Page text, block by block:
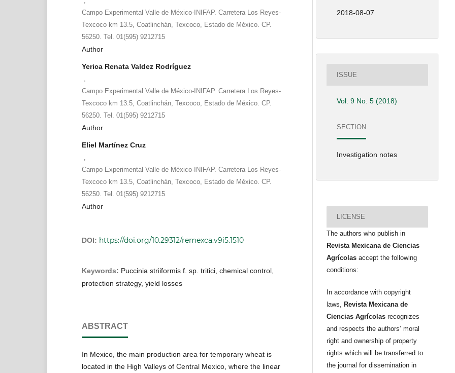
Campo Experimental Valle de México-INIFAP. Carretera Los Reyes-
Texcoco km 13.5, Coatlinchán, Texcoco, Estado de México. CP.
56250. Tel. 01(595) 9212715
Author
Yerica Renata Valdez Rodríguez
Campo Experimental Valle de México-INIFAP. Carretera Los Reyes-
Texcoco km 13.5, Coatlinchán, Texcoco, Estado de México. CP.
56250. Tel. 01(595) 9212715
Author
Eliel Martínez Cruz
Campo Experimental Valle de México-INIFAP. Carretera Los Reyes-
Texcoco km 13.5, Coatlinchán, Texcoco, Estado de México. CP.
56250. Tel. 01(595) 9212715
Author
DOI: https://doi.org/10.29312/remexca.v9i5.1510
Keywords: Puccinia striiformis f. sp. tritici, chemical control,
protection strategy, yield losses
ABSTRACT
In Mexico, the main production area for temporary wheat is
located in the High Valleys of Central Mexico, where the linear
2018-08-07
ISSUE
Vol. 9 No. 5 (2018)
SECTION
Investigation notes
LICENSE
The authors who publish in
Revista Mexicana de Ciencias
Agrícolasaccept the following
conditions:
In accordance with copyright
laws, Revista Mexicana de
Ciencias Agrícolas recognizes
and respects the authors’ moral
right and ownership of property
rights which will be transferred to
the journal for dissemination in